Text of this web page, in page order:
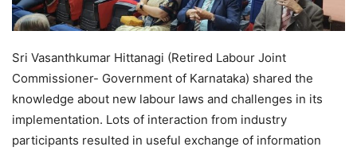
Sri Vasanthkumar Hittanagi (Retired Labour Joint
Commissioner- Government of Karnataka) shared the
knowledge about new labour laws and challenges in its
implementation. Lots of interaction from industry
participants resulted in useful exchange of information